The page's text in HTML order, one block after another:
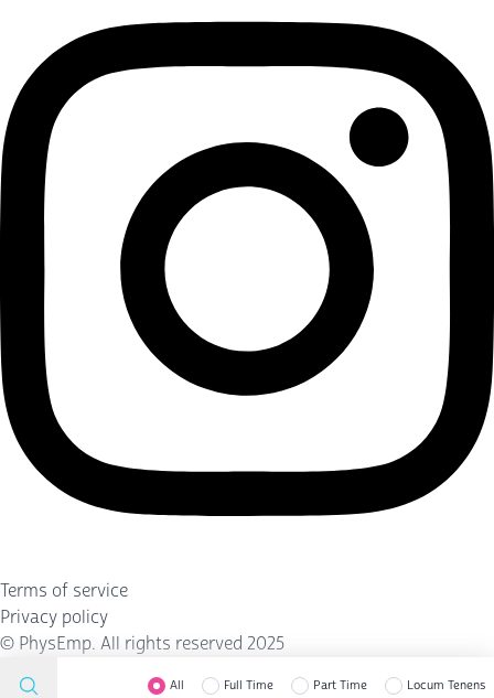
Terms of service
Privacy policy
© PhysEmp. All rights reserved 2025
All Full Time Part Time Locum Tenens